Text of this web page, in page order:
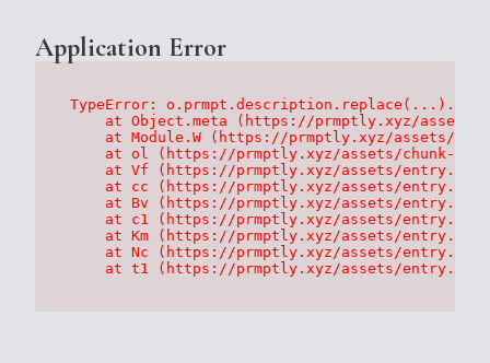
Application Error
TypeError:
at Object.meta (https://prmptly.xyz/
at Module.W (https://prmptly.xyz/assets/
at ol (https://prmptly.xyz/assets/chunk-
at Vf (https://prmptly.xyz/assets/
at cc (https://prmptly.xyz/assets/
at Bv (https://prmptly.xyz/assets/
at c1 (https://prmptly.xyz/assets/
at Km (https://prmptly.xyz/assets/
at Nc (https://prmptly.xyz/assets/
at t1 (https://prmptly.xyz/assets/